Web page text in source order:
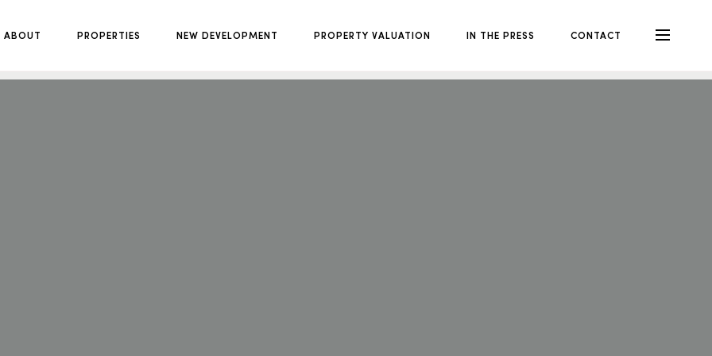
ABOUT PROPERTIES NEW DEVELOPMENT PROPERTY VALUATION IN THE PRESS CONTACT